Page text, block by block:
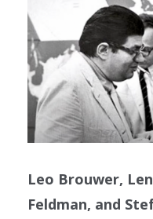
Leo Brouwer,
Feldman, and